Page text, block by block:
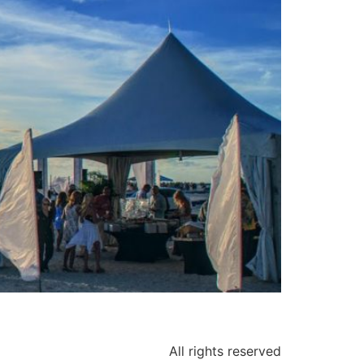
All rights reserved